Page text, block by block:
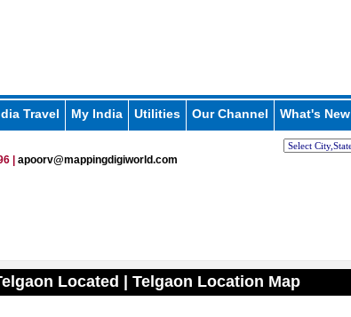
Travel My India Utilities Our Channel What's New
| apoorv@mappingdigiworld.com
Located | Telgaon Location Map